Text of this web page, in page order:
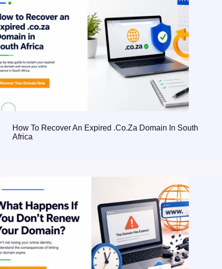
How To Recover An Expired .co.za Domain In South
Africa